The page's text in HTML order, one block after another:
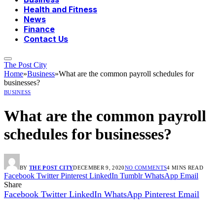
Health and Fitness
News
Finance
Contact Us
The Post City
Home»Business»What are the common payroll schedules for
businesses?
BUSINESS
What are the common payroll
schedules for businesses?
BY THE POST CITYDECEMBER 9, 2020NO COMMENTS4 MINS READ
Facebook Twitter Pinterest LinkedIn Tumblr WhatsApp Email
Share
Facebook Twitter LinkedIn WhatsApp Pinterest Email